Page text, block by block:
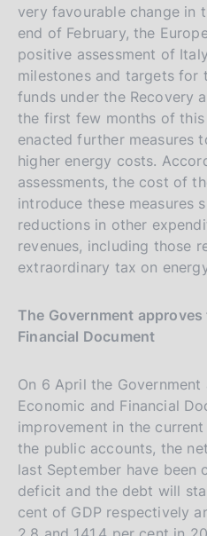
very favourable change in
end of February, the
positive assessment of
milestones and targets for
funds under the Recovery
the first few months of this
enacted further measures
higher energy costs.
assessments, the cost of
introduce these measures
reductions in other
revenues, including those
extraordinary tax on
The Government
Financial Document
On 6 April the
Economic and Financial
improvement in the
the public accounts, the
last September have been
deficit and the debt will
cent of GDP respectively